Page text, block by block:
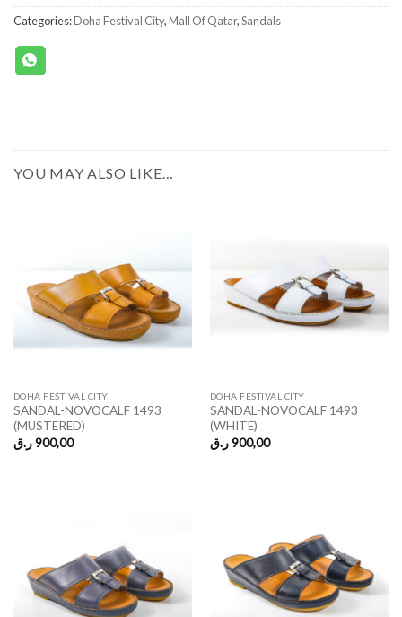
Categories:Doha Festival City,Mall Of Qatar,Sandals
YOU MAY ALSO LIKE…
DOHA FESTIVAL CITY
SANDAL-NOVOCALF 1493
(MUSTERED)
900,00 ر.ق
DOHA FESTIVAL CITY
SANDAL-NOVOCALF 1493
(WHITE)
900,00 ر.ق